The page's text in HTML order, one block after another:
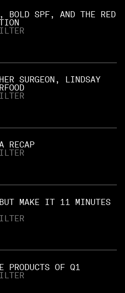
BOLD SPF, AND THE RED
SURGEON, LINDSAY
RECAP
MAKE IT 11 MINUTES
PRODUCTS OF Q1